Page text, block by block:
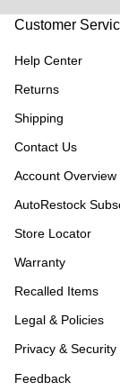
Customer
Help Center
Returns
Shipping
Contact Us
Account Overview
AutoRestock
Store Locator
Warranty
Recalled Items
Legal & Policies
Privacy & Security
Feedback